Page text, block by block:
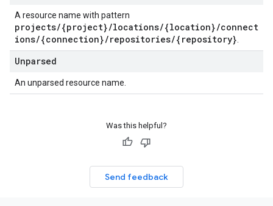
A resource name with pattern
projects/{project}/locations/{location}/connect
ions/{connection}/repositories/{repository}
Unparsed
An unparsed resource name.
Was this helpful?
Send feedback